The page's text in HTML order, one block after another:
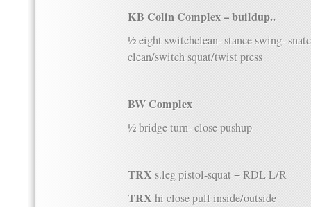
KB Colin Complex – buildup..
½ eight switchclean- stance swing-
clean/switch squat/twist press
BW Complex
½ bridge turn- close pushup
TRXs.leg pistol-squat + RDL L/R
TRXhi close pull inside/outside